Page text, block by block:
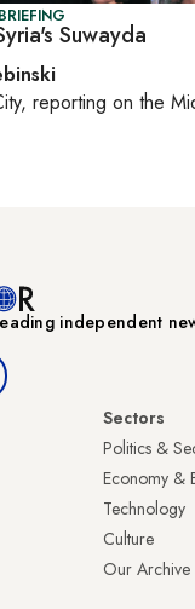
Suwayda
, reporting on the
independent
Sectors
Politics &
Economy &
Technology
Culture
Our Archive